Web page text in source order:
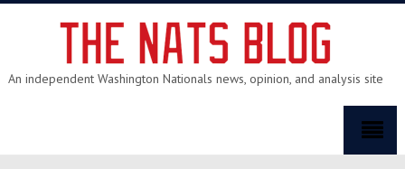
An independent Washington Nationals news, opinion, and analysis site